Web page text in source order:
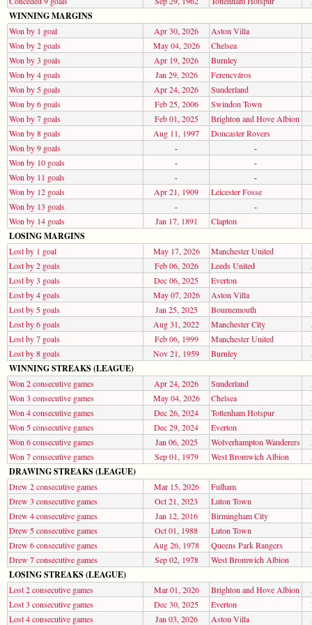
WINNING MARGINS
Won by 1 goal Apr 30, 2026 Aston Villa
Won by 2 goals
May 04, 2026 Chelsea
Won by 3 goals
Apr 19, 2026 Burnley
Won by 4 goals
Jan 29, 2026 Ferencváros
Won by 5 goals
Apr 24, 2026 Sunderland
Won by 6 goals
Feb 25, 2006 Swindon Town
Won by 7 goals
Feb 01, 2025 Brighton and Hove Albion
Won by 8 goals
Aug 11, 1997 Doncaster Rovers
Won by 9 goals
-
-
Won by 10 goals
-
-
Won by 11 goals
-
-
Won by 12 goals
Apr 21, 1909 Leicester Fosse
Won by 13 goals
-
-
Won by 14 goals
Jan 17, 1891 Clapton
LOSING MARGINS
Lost by 1 goal May 17, 2026 Manchester United
Lost by 2 goals
Feb 06, 2026 Leeds United
Lost by 3 goals
Dec 06, 2025 Everton
Lost by 4 goals
May 07, 2026 Aston Villa
Lost by 5 goals
Jan 25, 2025 Bournemouth
Lost by 6 goals
Aug 31, 2022 Manchester City
Lost by 7 goals
Feb 06, 1999 Manchester United
Lost by 8 goals
Nov 21, 1959 Burnley
WINNING STREAKS (LEAGUE)
Won 2 consecutive games Apr 24, 2026 Sunderland
Won 3 consecutive games
May 04, 2026 Chelsea
Won 4 consecutive games
Dec 26, 2024 Tottenham Hotspur
Won 5 consecutive games
Dec 29, 2024 Everton
Won 6 consecutive games
Jan 06, 2025 Wolverhampton Wanderers
Won 7 consecutive games
Sep 01, 1979 West Bromwich Albion
DRAWING STREAKS (LEAGUE)
Drew 2 consecutive games Mar 15, 2026 Fulham
Drew 3 consecutive games
Oct 21, 2023 Luton Town
Drew 4 consecutive games
Jan 12, 2016 Birmingham City
Drew 5 consecutive games
Oct 01, 1988 Luton Town
Drew 6 consecutive games
Aug 26, 1978 Queens Park Rangers
Drew 7 consecutive games
Sep 02, 1978 West Bromwich Albion
LOSING STREAKS (LEAGUE)
Lost 2 consecutive games Mar 01, 2026 Brighton and Hove Albion
Lost 3 consecutive games
Dec 30, 2025 Everton
Lost 4 consecutive games
Jan 03, 2026 Aston Villa